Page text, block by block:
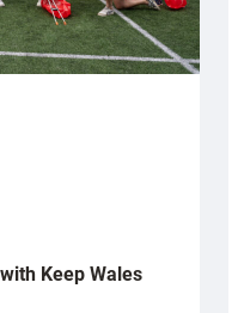
Keep Wales